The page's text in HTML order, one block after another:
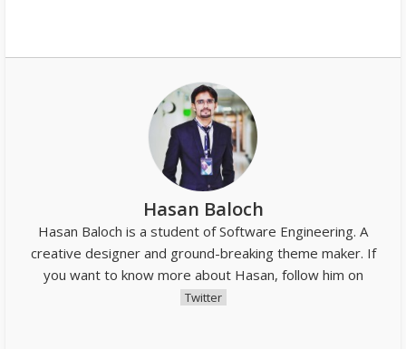
Hasan Baloch
Hasan Baloch is a student of Software Engineering. A
creative designer and ground-breaking theme maker. If
you want to know more about Hasan, follow him on
Twitter